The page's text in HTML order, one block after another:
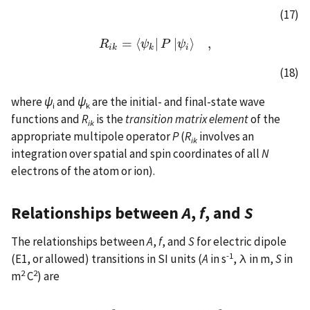
(17)
Rik = ⟨ψk P |ψi ⟩ ,
Rik =⟨ψk |P| ψi⟩,
(18)
whereψiand ψkare the initial- and final-state wave
functions andRik is thetransition matrix elementof the
appropriate multipole operatorP(Rik involves an
integration over spatial and spin coordinates of allN
electrons of the atom or ion).
Relationships betweenA, f, and S
The relationships betweenA,f, andSfor electric dipole
(E1, or allowed) transitions in SI units (A in s-1, λ in m,Sin
m2C2) are